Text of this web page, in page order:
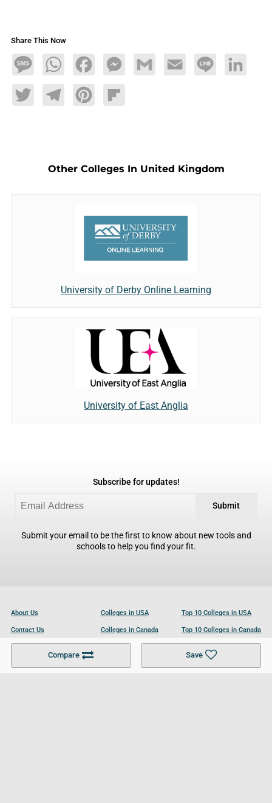
Share This Now
MessageWhatsAppFacebookMessengerGmail Email Line LinkedIn
TwitterTelegramPinterestFlipboard
Compare Save
Other Colleges In United Kingdom
University of Derby Online Learning
University of East Anglia
Subscribe for updates!
Submit
Submit your email to be the first to know about new tools and
schools to help you find your fit.
About Us
Contact Us
Become a Partner
Colleges in USA
Colleges in Canada
Colleges in UK
Top 10 Colleges in USA
Top 10 Colleges in Canada
Top 10 Colleges in UK